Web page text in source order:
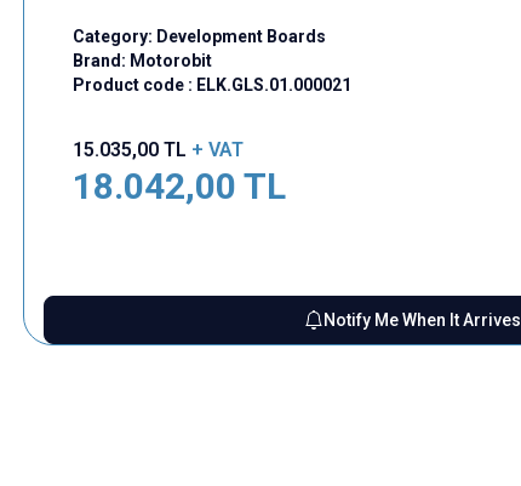
Category: Development Boards
Brand: Motorobit
Product code : ELK.GLS.01.000021
15.035,00TL + VAT
18.042,00 TL
Notify Me When It Arrives